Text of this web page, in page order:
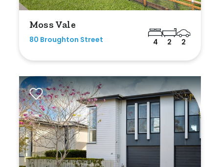
Moss Vale
80 Broughton Street 4 2 2